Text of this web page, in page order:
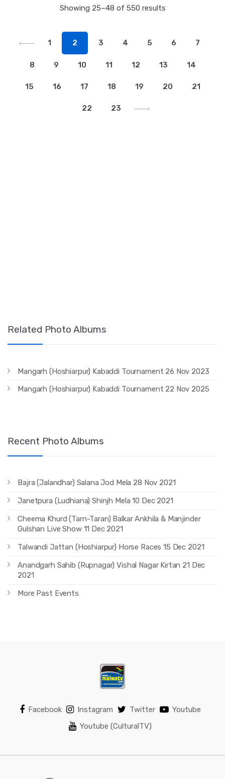
Showing 25–48 of 550 results
1 2 3 4 5 6 7
8 9 10 11 12 13 14
15 16 17 18 19 20 21
22 23
Related Photo Albums
Mangarh (Hoshiarpur) Kabaddi Tournament 26 Nov 2023
Mangarh (Hoshiarpur) Kabaddi Tournament 22 Nov 2025
Recent Photo Albums
Bajra (Jalandhar) Salana Jod Mela 28 Nov 2021
Janetpura (Ludhiana) Shinjh Mela 10 Dec 2021
Cheema Khurd (Tarn-Taran) Balkar Ankhila & Manjinder
Gulshan Live Show 11 Dec 2021
Talwandi Jattan (Hoshiarpur) Horse Races 15 Dec 2021
Anandgarh Sahib (Rupnagar) Vishal Nagar Kirtan 21 Dec
2021
More Past Events
Facebook Instagram Twitter
Youtube
Youtube (CulturalTV)